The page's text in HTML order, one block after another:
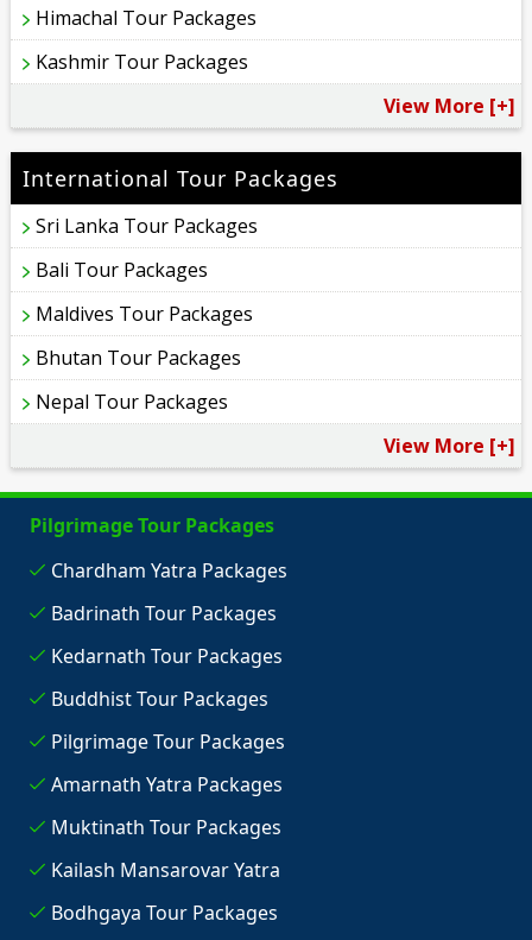
Himachal Tour Packages
Kashmir Tour Packages
View More [+]
International Tour Packages
Sri Lanka Tour Packages
Bali Tour Packages
Maldives Tour Packages
Bhutan Tour Packages
Nepal Tour Packages
View More [+]
Pilgrimage Tour Packages
Chardham Yatra Packages
Badrinath Tour Packages
Kedarnath Tour Packages
Buddhist Tour Packages
Pilgrimage Tour Packages
Amarnath Yatra Packages
Muktinath Tour Packages
Kailash Mansarovar Yatra
Bodhgaya Tour Packages